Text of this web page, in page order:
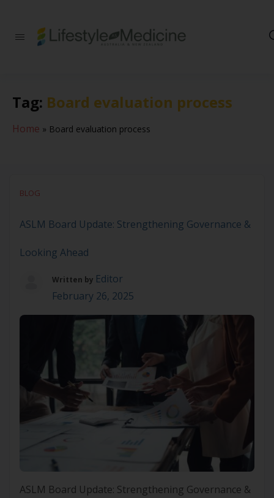
health
professionals,
Tag: Board evaluation process
Home » Board evaluation process
BLOG
ASLM Board Update: Strengthening Governance &
Looking Ahead
Written by Editor
February 26, 2025
ASLM Board Update: Strengthening Governance &